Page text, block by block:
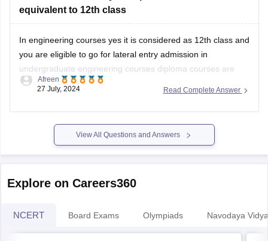
equivalent to 12th class
In engineering courses yes it is considered as 12th class and
you are eligible to go for lateral entry admission in
undergraduate engineering courses diploma courses are
specialized academic program that focuses on a specific
enhanced.
Some courses dont allow diploma
Read Complete Answer
Afreen
27 July, 2024
View All Questions and Answers
Explore on Careers360
NCERT Board Exams Olympiads Navodaya